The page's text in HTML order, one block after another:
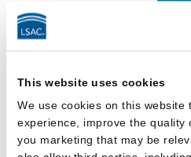
This website uses cookies
We use cookies on this website
experience, improve the quality
you marketing that may be
Latest Research